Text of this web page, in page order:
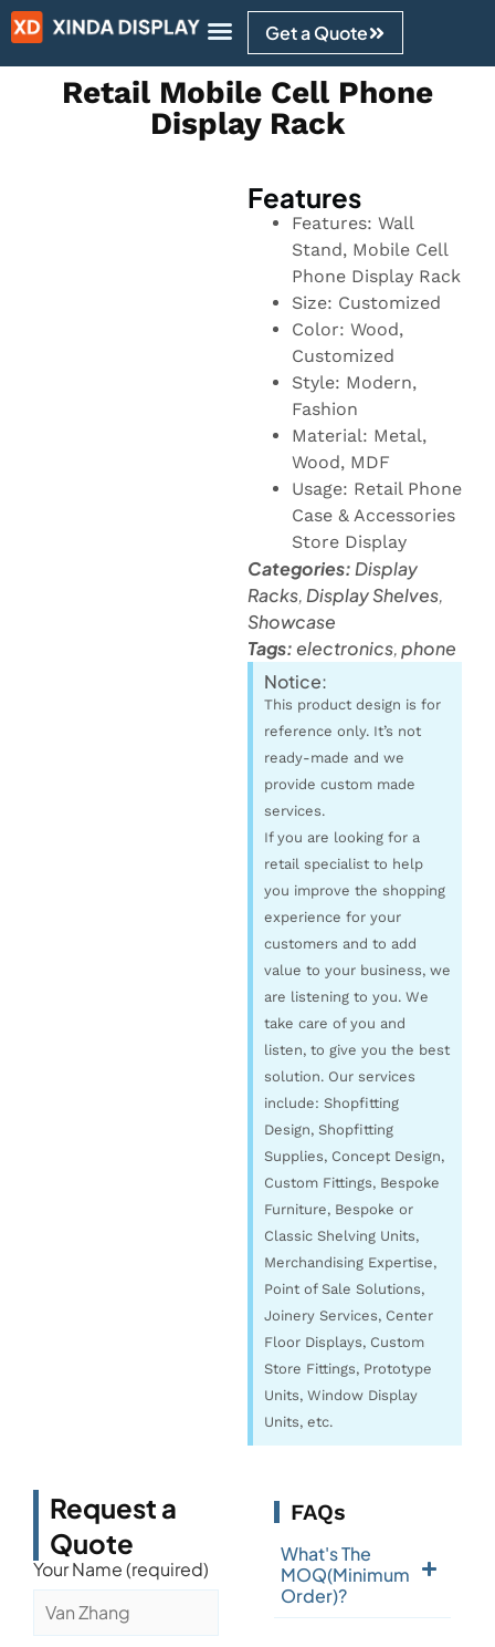
Get a Quote
Retail Mobile Cell Phone
Display Rack
Features
Features: Wall
Stand, Mobile Cell
Phone Display Rack
Size: Customized
Color: Wood,
Customized
Style: Modern,
Fashion
Material: Metal,
Wood, MDF
Usage: Retail Phone
Case & Accessories
Store Display
Categories: Display
Racks, Display Shelves,
Showcase
Tags:electronics,phone
Notice:
This product design is for
reference only. It’s not
ready-made and we
provide custom made
services.
If you are looking for a
retail specialist to help
you improve the shopping
experience for your
customers and to add
value to your business, we
are listening to you. We
take care of you and
listen, to give you the best
solution. Our services
include: Shopfitting
Design, Shopfitting
Supplies, Concept Design,
Custom Fittings, Bespoke
Furniture, Bespoke or
Classic Shelving Units,
Merchandising Expertise,
Point of Sale Solutions,
Joinery Services, Center
Floor Displays, Custom
Store Fittings, Prototype
Units, Window Display
Units, etc.
Request a
Quote
Your Name (required)
FAQs
What's The
MOQ(Minimum
Order)?